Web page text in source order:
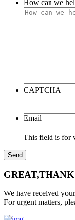
How can we
CAPTCHA
Email
This field is for
GREAT,THANK
We have received
For urgent matters,